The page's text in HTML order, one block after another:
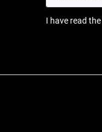
I have read the